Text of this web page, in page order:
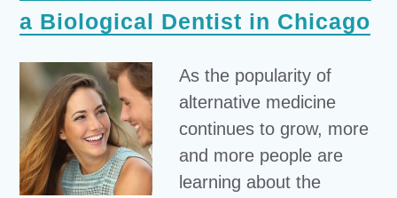
a Biological Dentist in Chicago
As the popularity of
alternative medicine
continues to grow, more
and more people are
learning about the